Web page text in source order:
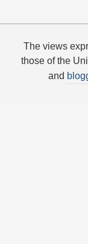
The views
those of the
and